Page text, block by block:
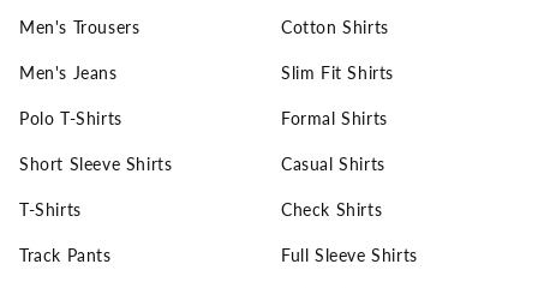
Men's Trousers
Men's Jeans
Polo T-Shirts
Short Sleeve Shirts
T-Shirts
Track Pants
Cotton Shirts
Slim Fit Shirts
Formal Shirts
Casual Shirts
Check Shirts
Full Sleeve Shirts